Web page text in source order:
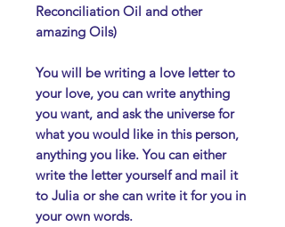
Reconciliation Oil and other
amazing Oils)
You will be writing a love letter to
your love, you can write anything
you want, and ask the universe for
what you would like in this person,
anything you like. You can either
write the letter yourself and mail it
to Julia or she can write it for you in
your own words.